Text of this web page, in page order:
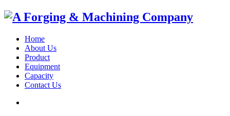
Home
About Us
Product
Equipment
Capacity
Contact Us